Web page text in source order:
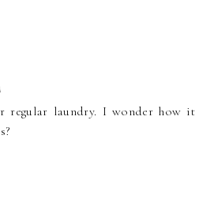
laundry. I wonder how it